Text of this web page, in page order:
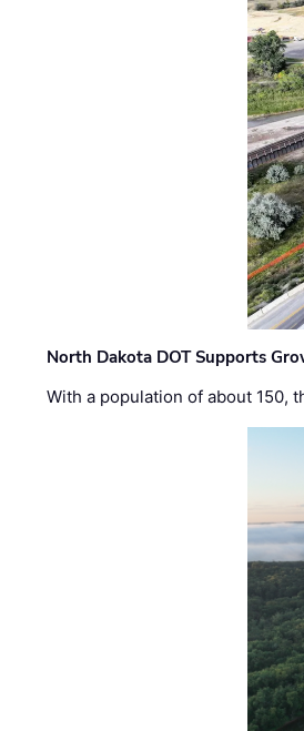
North Dakota DOT Supports
With a population of about 150,